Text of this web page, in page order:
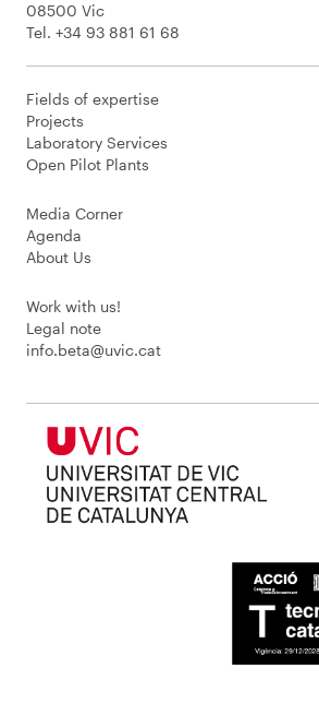
08500 Vic
Tel. +34 93 881 61 68
Fields of expertise
Projects
Laboratory Services
Open Pilot Plants
Media Corner
Agenda
About Us
Work with us!
Legal note
info.beta@uvic.cat